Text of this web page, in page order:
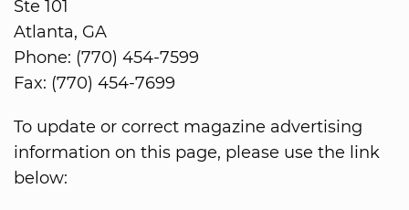
Ste 101
Atlanta, GA
Phone: (770) 454-7599
Fax: (770) 454-7699
To update or correct magazine advertising
information on this page, please use the link
below: